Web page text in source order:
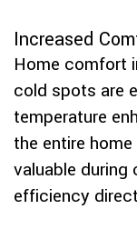
Increased
Home comfort
cold spots are
temperature
the entire
valuable during
efficiency